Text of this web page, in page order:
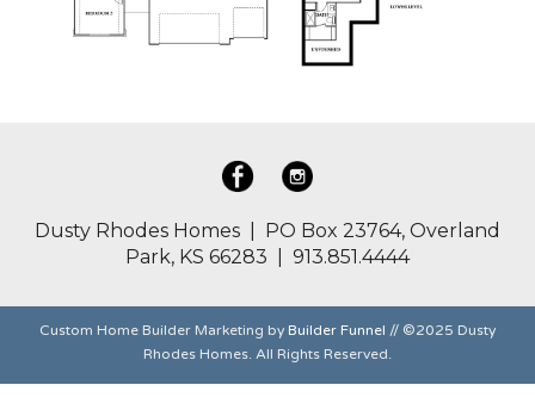
Dusty Rhodes Homes | PO Box 23764, Overland
Park, KS 66283 | 913.851.4444
Custom Home Builder Marketing by Builder Funnel // ©2025 Dusty
Rhodes Homes. All Rights Reserved.